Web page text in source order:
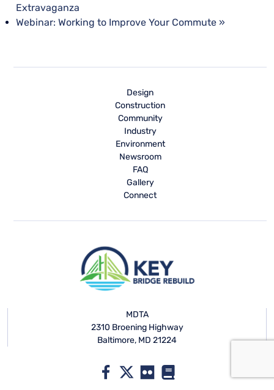
Extravaganza
Webinar: Working to Improve Your Commute »
Design
Construction
Community
Industry
Environment
Newsroom
FAQ
Gallery
Connect
MDTA
2310 Broening Highway
Baltimore, MD 21224